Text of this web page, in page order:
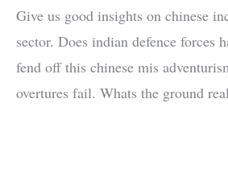
Give us good insights on chinese
sector. Does indian defence forces
fend off this chinese mis
overtures fail. Whats the ground